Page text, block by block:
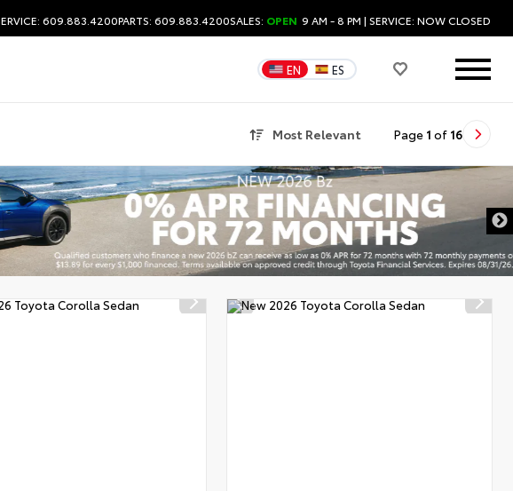
609.883.4200PARTS: 609.883.4200SALES: OPEN 9 AM - 8 PM | SERVICE: NOW CLOSED
EN ES
Most Relevant Page 1 of 16